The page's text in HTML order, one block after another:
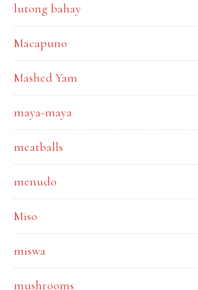
lutong bahay
Macapuno
Mashed Yam
maya-maya
meatballs
menudo
Miso
miswa
mushrooms